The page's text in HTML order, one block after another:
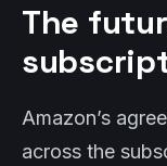
The
Amazon’s
across the